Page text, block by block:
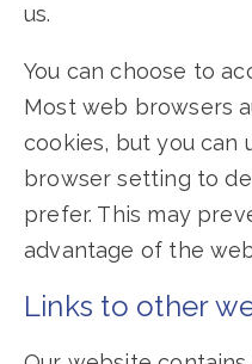
us.
You can choose to
Most web browsers
cookies, but you can
browser setting to
prefer. This may
advantage of the
Links to other